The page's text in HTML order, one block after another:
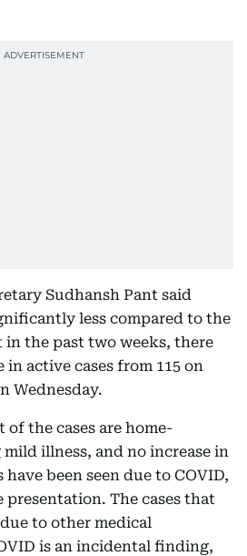
Sudhansh Pant said
less compared to the
in the past two weeks, there
in active cases from 115 on
Wednesday.
of the cases are home-
illness, and no increase in
been seen due to COVID,
The cases that
to other medical
is an incidental finding,